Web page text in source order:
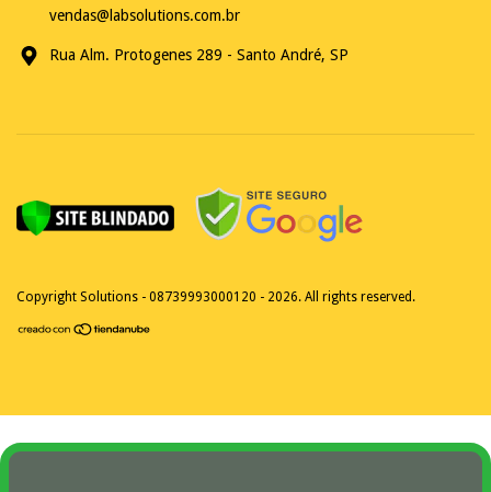
vendas@labsolutions.com.br
Rua Alm. Protogenes 289 - Santo André, SP
Copyright Solutions - 08739993000120 - 2026. All rights reserved.